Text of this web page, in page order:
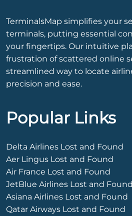
TerminalsMap simplifies your
terminals, putting essential
your fingertips. Our intuitive
frustration of scattered online
streamlined way to locate
precision and ease.
Popular Links
Delta Airlines Lost and Found
Aer Lingus Lost and Found
Air France Lost and Found
JetBlue Airlines Lost and Found
Asiana Airlines Lost and Found
Qatar Airways Lost and Found